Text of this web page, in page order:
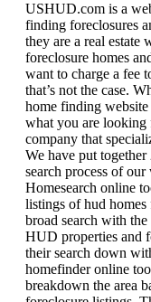
USHUD.com is a
finding foreclosures
they are a real estate
foreclosure homes
want to charge a fee
that’s not the case.
home finding
what you are looking
company that
We have put together
search process of
Homesearch online
listings of hud
broad search with
HUD properties and
their search down
homefinder online
breakdown the area